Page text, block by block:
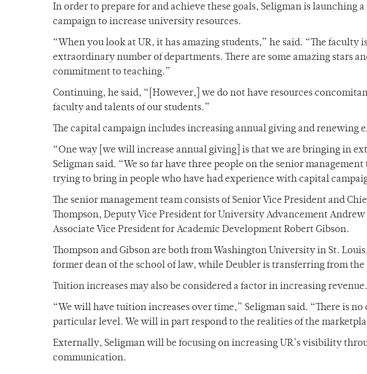
In order to prepare for and achieve these goals, Seligman is launching
campaign to increase university resources.
“When you look at UR, it has amazing students,” he said. “The faculty
extraordinary number of departments. There are some amazing stars
commitment to teaching.”
Continuing, he said, “[However,] we do not have resources
faculty and talents of our students.”
The capital campaign includes increasing annual giving and renewing
“One way [we will increase annual giving] is that we are bringing in
Seligman said. “We so far have three people on the senior management
trying to bring in people who have had experience with capital
The senior management team consists of Senior Vice President and
Thompson, Deputy Vice President for University Advancement
Associate Vice President for Academic Development Robert Gibson.
Thompson and Gibson are both from Washington University in St.
former dean of the school of law, while Deubler is transferring from the
Tuition increases may also be considered a factor in increasing revenue.
“We will have tuition increases over time,” Seligman said. “There is
particular level. We will in part respond to the realities of the
Externally, Seligman will be focusing on increasing UR’s visibility
communication.